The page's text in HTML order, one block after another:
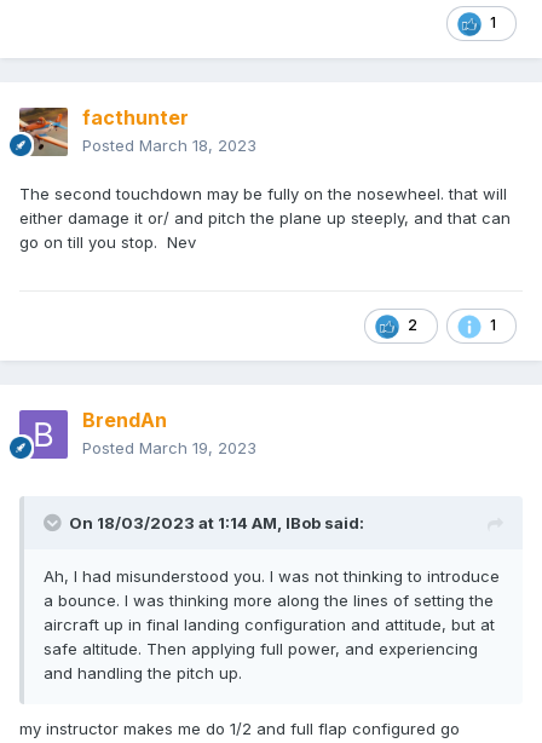
1
facthunter
Posted March 18, 2023
The second touchdown may be fully on the nosewheel. that will
either damage it or/ and pitch the plane up steeply, and that can
go on till you stop. Nev
2 1
BrendAn
Posted March 19, 2023
On 18/03/2023 at 1:14 AM, IBob said:
Ah, I had misunderstood you. I was not thinking to introduce
a bounce. I was thinking more along the lines of setting the
aircraft up in final landing configuration and attitude, but at
safe altitude. Then applying full power, and experiencing
and handling the pitch up.
my instructor makes me do 1/2 and full flap configured go